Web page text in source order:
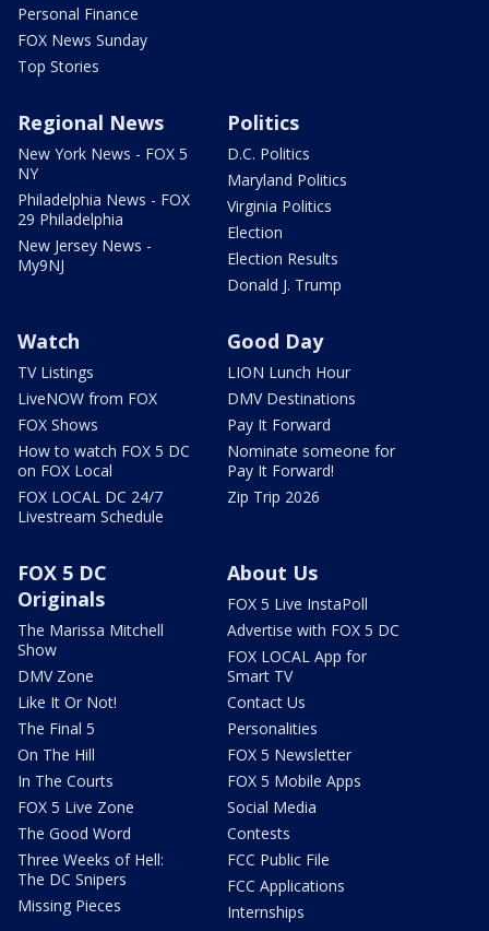
Personal Finance
FOX News Sunday
Top Stories
Regional News
New York News - FOX 5
NY
Philadelphia News - FOX
29 Philadelphia
New Jersey News -
My9NJ
Politics
D.C. Politics
Maryland Politics
Virginia Politics
Election
Election Results
Donald J. Trump
Watch
TV Listings
LiveNOW from FOX
FOX Shows
How to watch FOX 5 DC
on FOX Local
FOX LOCAL DC 24/7
Livestream Schedule
Good Day
LION Lunch Hour
DMV Destinations
Pay It Forward
Nominate someone for
Pay It Forward!
Zip Trip 2026
FOX 5 DC
Originals
The Marissa Mitchell
Show
DMV Zone
Like It Or Not!
The Final 5
On The Hill
In The Courts
FOX 5 Live Zone
The Good Word
Three Weeks of Hell:
The DC Snipers
Missing Pieces
About Us
FOX 5 Live InstaPoll
Advertise with FOX 5 DC
FOX LOCAL App for
Smart TV
Contact Us
Personalities
FOX 5 Newsletter
FOX 5 Mobile Apps
Social Media
Contests
FCC Public File
FCC Applications
Internships